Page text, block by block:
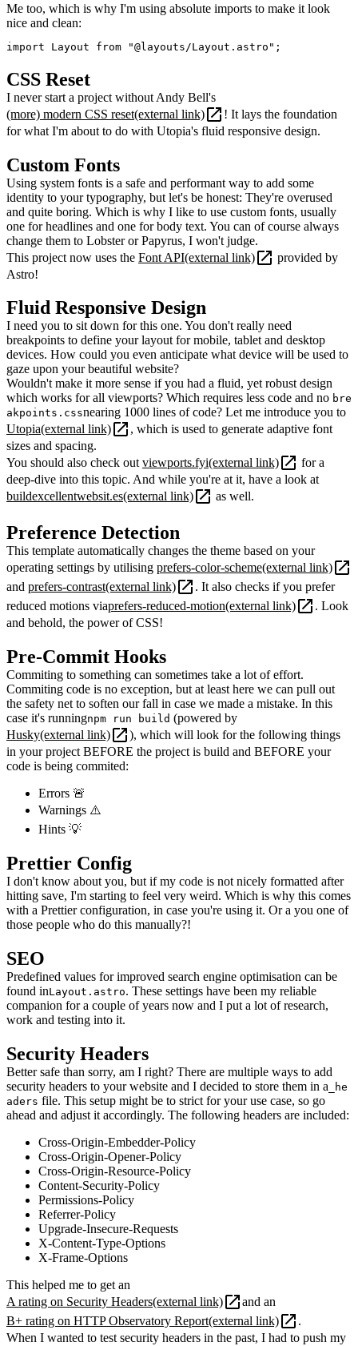
Me too, which is why I'm using absolute imports to make it look
nice and clean:
import Layout from "@layouts/Layout.astro";
CSS Reset
I never start a project without Andy Bell's
(more) modern CSS reset(external link)
! It lays the foundation
for what I'm about to do with Utopia's fluid responsive design.
Custom Fonts
Using system fonts is a safe and performant way to add some
identity to your typography, but let's be honest: They're overused
and quite boring. Which is why I like to use custom fonts, usually
one for headlines and one for body text. You can of course always
change them to Lobster or Papyrus, I won't judge.
This project now uses the Font API(external link)
provided by
Astro!
Fluid Responsive Design
I need you to sit down for this one. You don't really need
breakpoints to define your layout for mobile, tablet and desktop
devices. How could you even anticipate what device will be used to
gaze upon your beautiful website?
Wouldn't make it more sense if you had a fluid, yet robust design
which works for all viewports? Which requires less code and no bre
akpoints.cssnearing 1000 lines of code? Let me introduce you to
Utopia(external link)
, which is used to generate adaptive font
sizes and spacing.
You should also check outviewports.fyi(external link)
for a
deep-dive into this topic. And while you're at it, have a look at
buildexcellentwebsit.es(external link) as well.
Preference Detection
This template automatically changes the theme based on your
operating settings by utilising prefers-color-scheme(external link)
and prefers-contrast(external link)
. It also checks if you prefer
reduced motions viaprefers-reduced-motion(external link)
. Look
and behold, the power of CSS!
Pre-Commit Hooks
Commiting to something can sometimes take a lot of effort.
Commiting code is no exception, but at least here we can pull out
the safety net to soften our fall in case we made a mistake. In this
case it's runningnpm run build (powered by
Husky(external link)
), which will look for the following things
in your project BEFORE the project is build and BEFORE your
code is being commited:
Errors 🚨
Warnings ⚠️
Hints 💡
Prettier Config
I don't know about you, but if my code is not nicely formatted after
hitting save, I'm starting to feel very weird. Which is why this comes
with a Prettier configuration, in case you're using it. Or a you one of
those people who do this manually?!
SEO
Predefined values for improved search engine optimisation can be
found inLayout.astro. These settings have been my reliable
companion for a couple of years now and I put a lot of research,
work and testing into it.
Security Headers
Better safe than sorry, am I right? There are multiple ways to add
security headers to your website and I decided to store them in a _he
aders file. This setup might be to strict for your use case, so go
ahead and adjust it accordingly. The following headers are included:
Cross-Origin-Embedder-Policy
Cross-Origin-Opener-Policy
Cross-Origin-Resource-Policy
Content-Security-Policy
Permissions-Policy
Referrer-Policy
Upgrade-Insecure-Requests
X-Content-Type-Options
X-Frame-Options
This helped me to get an
A rating on Security Headers(external link)
and an
B+ rating on HTTP Observatory Report(external link)
.
When I wanted to test security headers in the past, I had to push my